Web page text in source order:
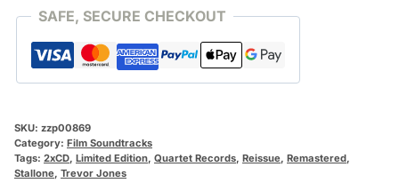
SAFE, SECURE CHECKOUT
SKU: zzp00869
Category: Film Soundtracks
Tags: 2xCD, Limited Edition, Quartet Records, Reissue, Remastered,
Stallone, Trevor Jones